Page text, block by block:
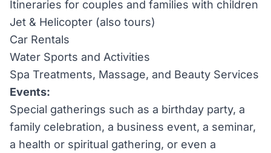
Itineraries for couples and families with children
Jet & Helicopter (also tours)
Car Rentals
Water Sports and Activities
Spa Treatments, Massage, and Beauty Services
Events:
Special gatherings such as a birthday party, a
family celebration, a business event, a seminar,
a health or spiritual gathering, or even a